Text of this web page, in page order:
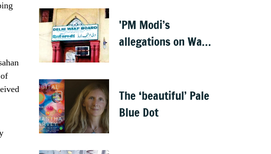
'PM Modi’s
allegations on Waqf
The ‘beautiful’ Pale
Blue Dot